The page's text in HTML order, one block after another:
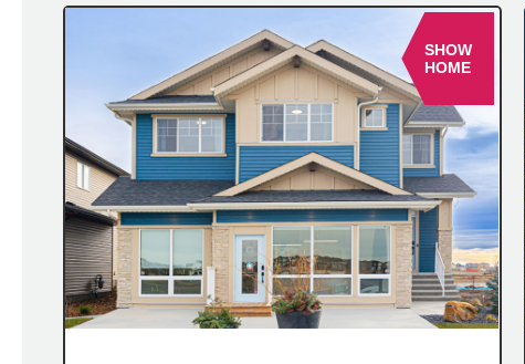
SHOW
HOME